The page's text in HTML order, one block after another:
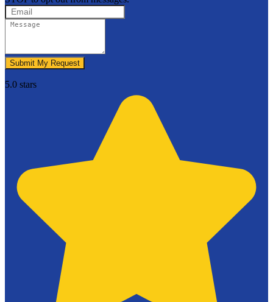
Submit My Request
5.0 stars